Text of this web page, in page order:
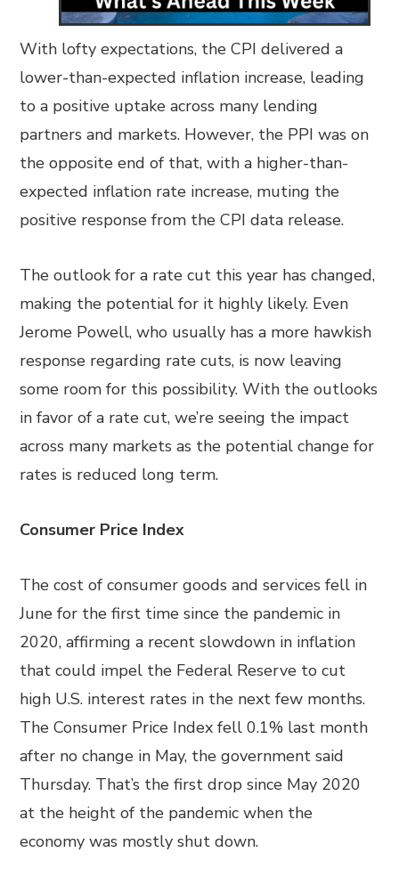
With lofty expectations, the CPI delivered a
lower-than-expected inflation increase, leading
to a positive uptake across many lending
partners and markets. However, the PPI was on
the opposite end of that, with a higher-than-
expected inflation rate increase, muting the
positive response from the CPI data release.
The outlook for a rate cut this year has changed,
making the potential for it highly likely. Even
Jerome Powell, who usually has a more hawkish
response regarding rate cuts, is now leaving
some room for this possibility. With the outlooks
in favor of a rate cut, we’re seeing the impact
across many markets as the potential change for
rates is reduced long term.
Consumer Price Index
The cost of consumer goods and services fell in
June for the first time since the pandemic in
2020, affirming a recent slowdown in inflation
that could impel the Federal Reserve to cut
high U.S. interest rates in the next few months.
The Consumer Price Index fell 0.1% last month
after no change in May, the government said
Thursday. That’s the first drop since May 2020
at the height of the pandemic when the
economy was mostly shut down.